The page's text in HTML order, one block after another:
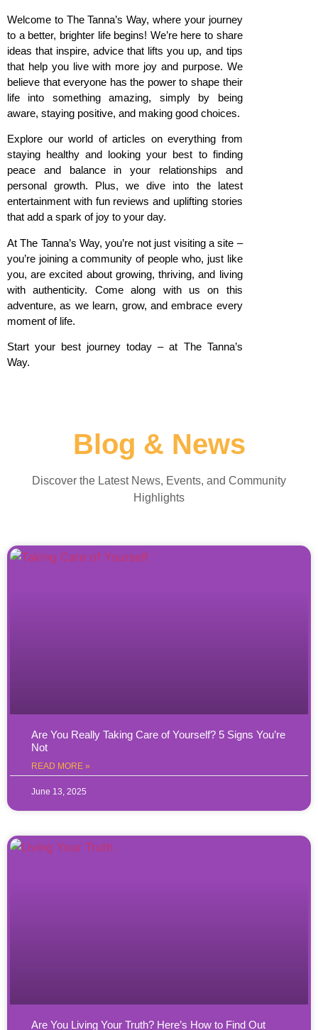
Welcome to The Tanna’s Way, where your journey
to a better, brighter life begins! We’re here to share
ideas that inspire, advice that lifts you up, and tips
that help you live with more joy and purpose. We
believe that everyone has the power to shape their
life into something amazing, simply by being
aware, staying positive, and making good choices.
Explore our world of articles on everything from
staying healthy and looking your best to finding
peace and balance in your relationships and
personal growth. Plus, we dive into the latest
entertainment with fun reviews and uplifting stories
that add a spark of joy to your day.
At The Tanna’s Way, you’re not just visiting a site –
you’re joining a community of people who, just like
you, are excited about growing, thriving, and living
with authenticity. Come along with us on this
adventure, as we learn, grow, and embrace every
moment of life.
Start your best journey today – at The Tanna’s
Way.
Blog & News
Discover the Latest News, Events, and Community
Highlights
Are You Really Taking Care of Yourself? 5 Signs You’re
Not
READ MORE »
June 13, 2025
Are You Living Your Truth? Here’s How to Find Out